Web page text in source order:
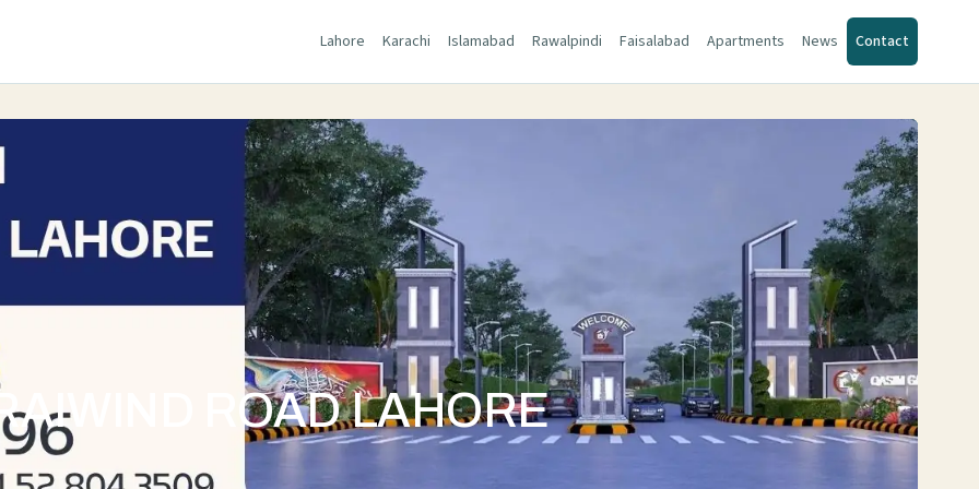
Lahore Karachi Islamabad Rawalpindi Faisalabad Apartments News Contact
ROAD LAHORE